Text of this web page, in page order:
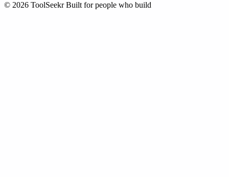
© 2026 ToolSeekr Built for people who build